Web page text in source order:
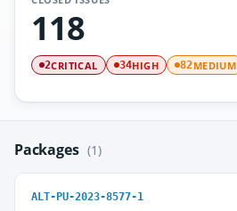
118
2CRITICAL 34HIGH 82MEDIUM
Packages (1)
ALT-PU-2023-8577-1